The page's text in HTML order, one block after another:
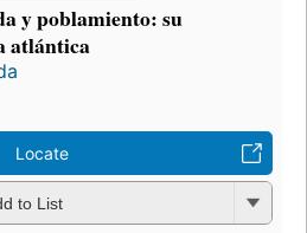
y poblamiento: su
atlántica
Locate
to List